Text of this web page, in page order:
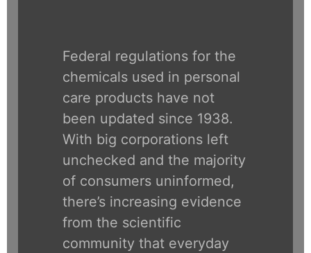
Federal regulations for the
chemicals used in personal
care products have not
been updated since 1938.
With big corporations left
unchecked and the majority
of consumers uninformed,
there’s increasing evidence
from the scientific
community that everyday